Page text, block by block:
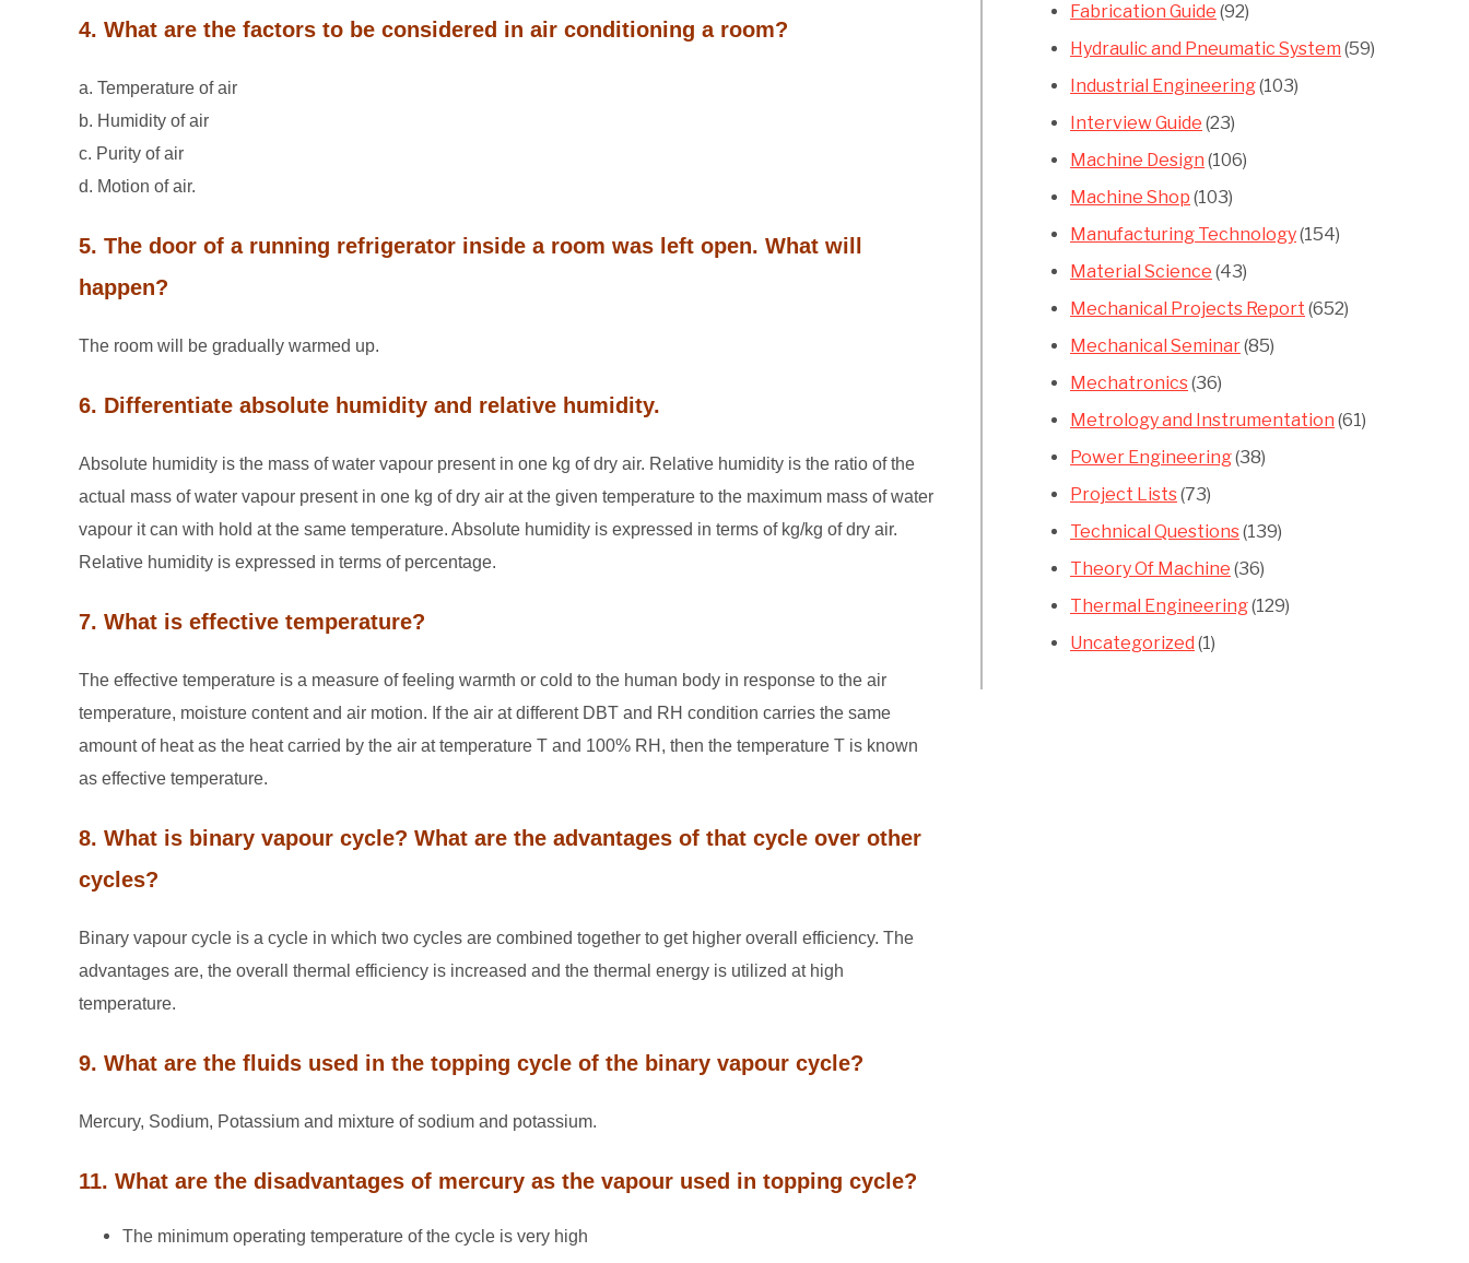
4. What are the factors to be considered in air conditioning a room?
a. Temperature of air
b. Humidity of air
c. Purity of air
d. Motion of air.
5. The door of a running refrigerator inside a room was left open. What will
happen?
The room will be gradually warmed up.
6. Differentiate absolute humidity and relative humidity.
Absolute humidity is the mass of water vapour present in one kg of dry air. Relative humidity is the ratio of the
actual mass of water vapour present in one kg of dry air at the given temperature to the maximum mass of water
vapour it can with hold at the same temperature. Absolute humidity is expressed in terms of kg/kg of dry air.
Relative humidity is expressed in terms of percentage.
7. What is effective temperature?
The effective temperature is a measure of feeling warmth or cold to the human body in response to the air
temperature, moisture content and air motion. If the air at different DBT and RH condition carries the same
amount of heat as the heat carried by the air at temperature T and 100% RH, then the temperature T is known
as effective temperature.
8. What is binary vapour cycle? What are the advantages of that cycle over other
cycles?
Binary vapour cycle is a cycle in which two cycles are combined together to get higher overall efficiency. The
advantages are, the overall thermal efficiency is increased and the thermal energy is utilized at high
temperature.
9. What are the fluids used in the topping cycle of the binary vapour cycle?
Mercury, Sodium, Potassium and mixture of sodium and potassium.
11. What are the disadvantages of mercury as the vapour used in topping cycle?
The minimum operating temperature of the cycle is very high
Fabrication Guide (92)
Hydraulic and Pneumatic System (59)
Industrial Engineering(103)
Interview Guide (23)
Machine Design (106)
Machine Shop (103)
Manufacturing Technology(154)
Material Science (43)
Mechanical Projects Report (652)
Mechanical Seminar(85)
Mechatronics(36)
Metrology and Instrumentation (61)
Power Engineering(38)
Project Lists(73)
Technical Questions(139)
Theory Of Machine (36)
Thermal Engineering(129)
Uncategorized (1)